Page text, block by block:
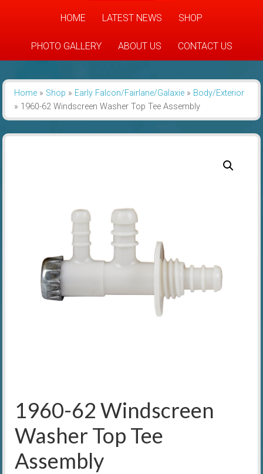
HOME LATEST NEWS SHOP
PHOTO GALLERY ABOUT US CONTACT US
Home» Shop » Early Falcon/Fairlane/Galaxie» Body/Exterior
» 1960-62 Windscreen Washer Top Tee Assembly
1960-62 Windscreen
Washer Top Tee
Assembly